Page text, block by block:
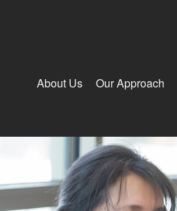
About Us Our Approach